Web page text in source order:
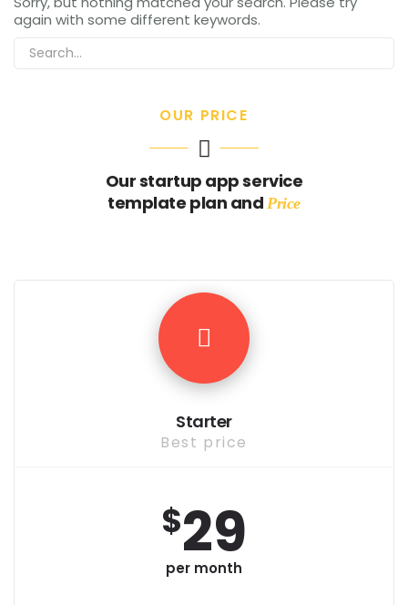
again with some different keywords.
OUR PRICE
Our startup app service
template plan andPrice
Starter
Best price
$29
per month